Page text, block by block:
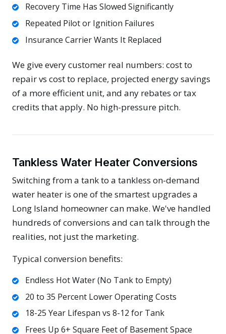
Recovery Time Has Slowed Significantly
Repeated Pilot or Ignition Failures
Insurance Carrier Wants It Replaced
We give every customer real numbers: cost to
repair vs cost to replace, projected energy savings
of a more efficient unit, and any rebates or tax
credits that apply. No high-pressure pitch.
Tankless Water Heater Conversions
Switching from a tank to a tankless on-demand
water heater is one of the smartest upgrades a
Long Island homeowner can make. We've handled
hundreds of conversions and can talk through the
realities, not just the marketing.
Typical conversion benefits:
Endless Hot Water (No Tank to Empty)
20 to 35 Percent Lower Operating Costs
18-25 Year Lifespan vs 8-12 for Tank
Frees Up 6+ Square Feet of Basement Space